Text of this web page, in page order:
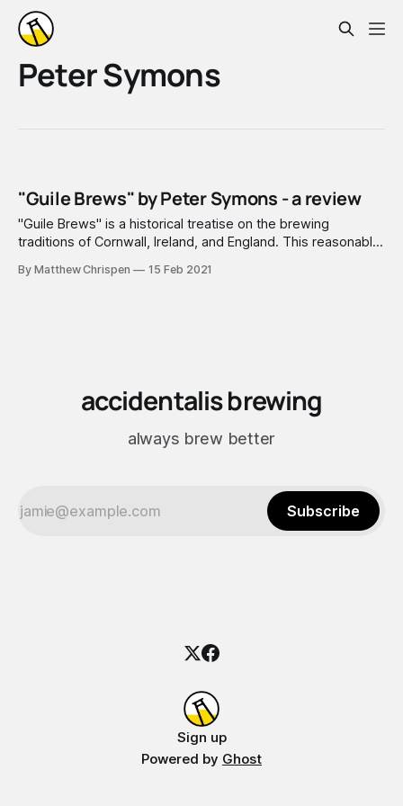
Peter Symons
"Guile Brews" by Peter Symons - a review
"Guile Brews" is a historical treatise on the brewing
traditions of Cornwall, Ireland, and England. This reasonably
logs, local news reporting, and even into legal records
By Matthew Chrispen 15 Feb 2021
accidentalis brewing
always brew better
Subscribe
Sign up
Powered by Ghost